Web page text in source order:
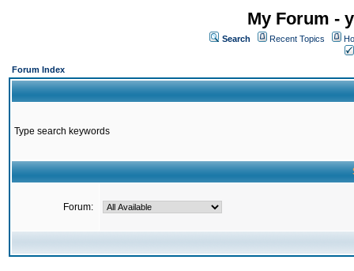
My Forum -
Search Recent Topics
Forum Index
Type search keywords
Forum: